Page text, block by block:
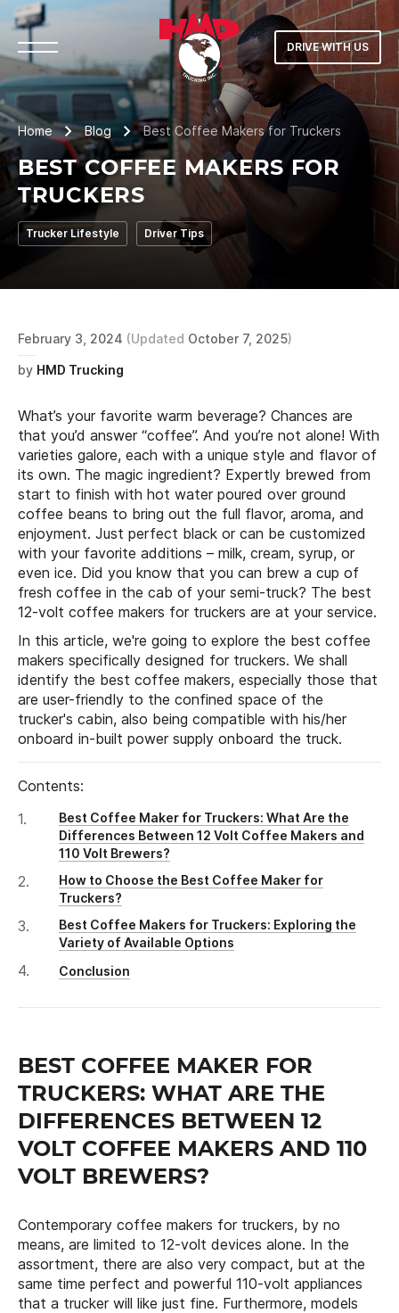
DRIVE WITH US
Home Blog Best Coffee Makers for Truckers
BEST COFFEE MAKERS FOR
TRUCKERS
Trucker Lifestyle Driver Tips
February 3, 2024 (Updated October 7, 2025)
by HMD Trucking
What’s your favorite warm beverage? Chances are
that you’d answer “coffee”. And you’re not alone! With
varieties galore, each with a unique style and flavor of
its own. The magic ingredient? Expertly brewed from
start to finish with hot water poured over ground
coffee beans to bring out the full flavor, aroma, and
enjoyment. Just perfect black or can be customized
with your favorite additions – milk, cream, syrup, or
even ice. Did you know that you can brew a cup of
fresh coffee in the cab of your semi-truck? The best
12-volt coffee makers for truckers are at your service.
In this article, we're going to explore the best coffee
makers specifically designed for truckers. We shall
identify the best coffee makers, especially those that
are user-friendly to the confined space of the
trucker's cabin, also being compatible with his/her
onboard in-built power supply onboard the truck.
Contents:
Best Coffee Maker for Truckers: What Are the
Differences Between 12 Volt Coffee Makers and
110 Volt Brewers?
How to Choose the Best Coffee Maker for
Truckers?
Best Coffee Makers for Truckers: Exploring the
Variety of Available Options
Conclusion
BEST COFFEE MAKER FOR
TRUCKERS: WHAT ARE THE
DIFFERENCES BETWEEN 12
VOLT COFFEE MAKERS AND 110
VOLT BREWERS?
Contemporary coffee makers for truckers, by no
means, are limited to 12-volt devices alone. In the
assortment, there are also very compact, but at the
same time perfect and powerful 110-volt appliances
that a trucker will like just fine. Furthermore, models